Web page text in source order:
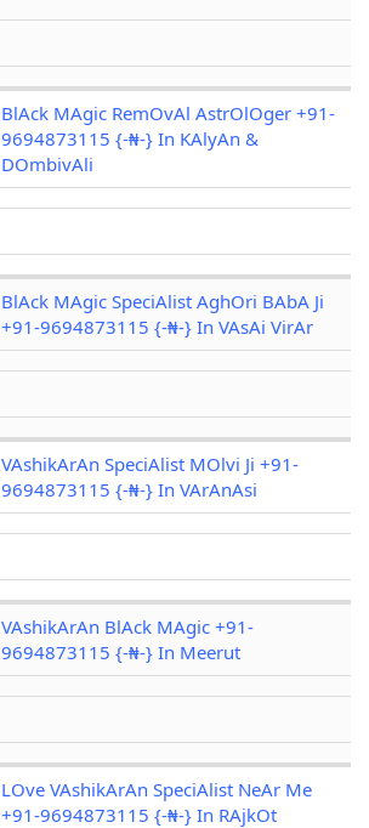
BlAck MAgic RemOvAl AstrOlOger +91-
9694873115 {-₦-} In KAlyAn &
DOmbivAli
BlAck MAgic SpeciAlist AghOri BAbA Ji
+91-9694873115 {-₦-} In VAsAi VirAr
VAshikArAn SpeciAlist MOlvi Ji +91-
9694873115 {-₦-} In VArAnAsi
VAshikArAn BlAck MAgic +91-
9694873115 {-₦-} In Meerut
LOve VAshikArAn SpeciAlist NeAr Me
+91-9694873115 {-₦-} In RAjkOt